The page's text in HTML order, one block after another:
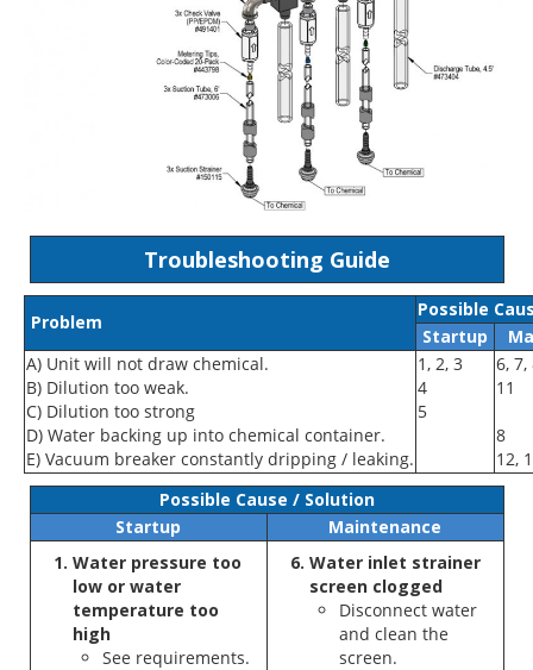
Troubleshooting Guide
Problem
Possible
Startup
A) Unit will not draw chemical.
B) Dilution too weak.
C) Dilution too strong
D) Water backing up into chemical container.
E) Vacuum breaker constantly dripping / leaking.
1, 2, 3
4
5
6, 7,
11
8
12,
Possible Cause / Solution
Startup
Maintenance
Water pressure too
low or water
temperature too
high
See requirements.
Water inlet strainer
screen clogged
Disconnect water
and clean the
screen.